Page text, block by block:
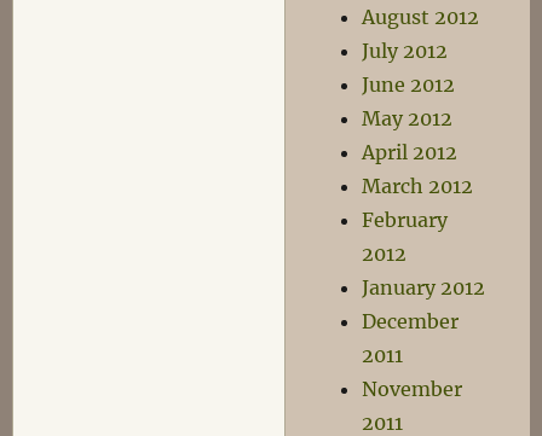
August 2012
July 2012
June 2012
May 2012
April 2012
March 2012
February
2012
January 2012
December
2011
November
2011